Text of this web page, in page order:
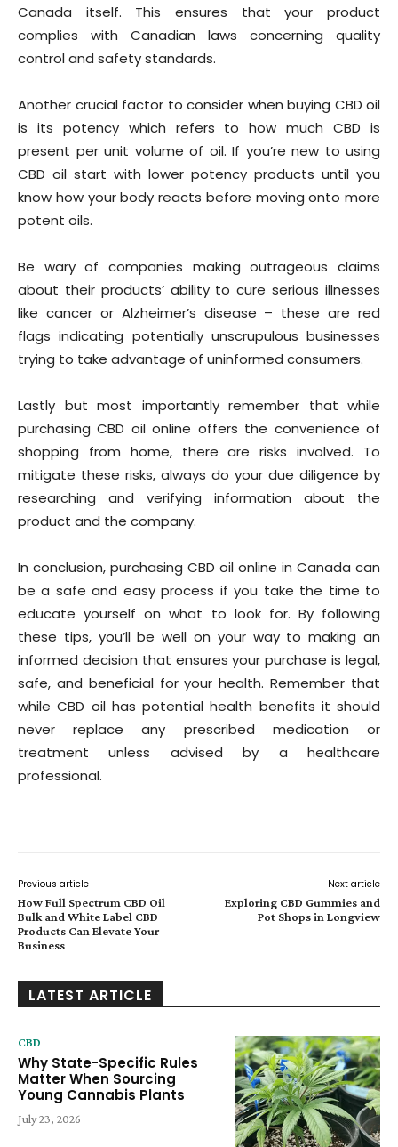
Canada itself. This ensures that your product
complies with Canadian laws concerning quality
control and safety standards.
Another crucial factor to consider when buying CBD oil
is its potency which refers to how much CBD is
present per unit volume of oil. If you’re new to using
CBD oil start with lower potency products until you
know how your body reacts before moving onto more
potent oils.
Be wary of companies making outrageous claims
about their products’ ability to cure serious illnesses
like cancer or Alzheimer’s disease – these are red
flags indicating potentially unscrupulous businesses
trying to take advantage of uninformed consumers.
Lastly but most importantly remember that while
purchasing CBD oil online offers the convenience of
shopping from home, there are risks involved. To
mitigate these risks, always do your due diligence by
researching and verifying information about the
product and the company.
In conclusion, purchasing CBD oil online in Canada can
be a safe and easy process if you take the time to
educate yourself on what to look for. By following
these tips, you’ll be well on your way to making an
informed decision that ensures your purchase is legal,
safe, and beneficial for your health. Remember that
while CBD oil has potential health benefits it should
never replace any prescribed medication or
treatment unless advised by a healthcare
professional.
Previous article
How Full Spectrum CBD Oil
Bulk and White Label CBD
Products Can Elevate Your
Business
Next article
Exploring CBD Gummies and
Pot Shops in Longview
LATEST ARTICLE
CBD
Why State-Specific Rules
Matter When Sourcing
Young Cannabis Plants
July 23, 2026